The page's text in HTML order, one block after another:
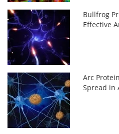
Bullfrog
Effective
Arc
Spread in